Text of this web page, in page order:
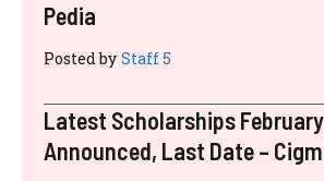
Pedia
Posted by Staff 5
Latest Scholarships
Announced, Last Date –